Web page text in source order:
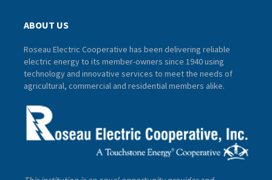
ABOUT US
Roseau Electric Cooperative has been delivering reliable
electric energy to its member-owners since 1940 using
technology and innovative services to meet the needs of
agricultural, commercial and residential members alike.